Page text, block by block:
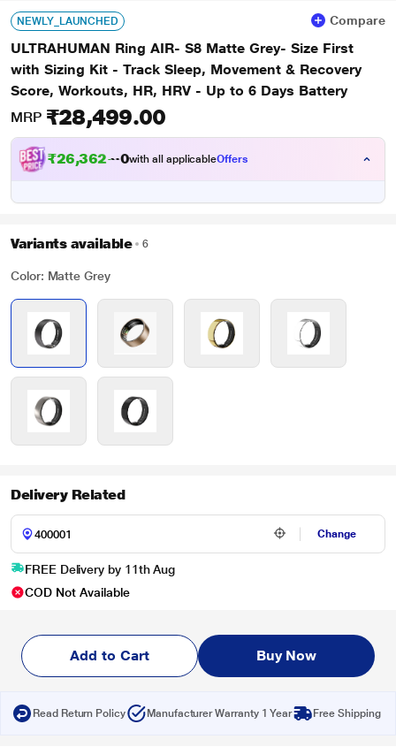
NEWLY_LAUNCHED Compare
ULTRAHUMAN Ring AIR- S8 Matte Grey- Size First
with Sizing Kit - Track Sleep, Movement & Recovery
Score, Workouts, HR, HRV - Up to 6 Days Battery
MRP ₹28,499.00
₹26,362.00with all applicableOffers
Variants available 6
Color: Matte Grey
Delivery Related
Change
FREE Delivery by 11th Aug
COD Not Available
Add to Cart Buy Now
Read Return Policy Manufacturer Warranty 1 Year Free Shipping